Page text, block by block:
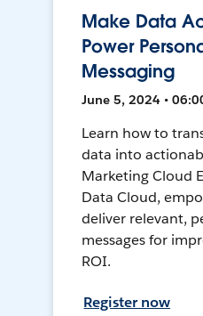
Make Data
Power
Messaging
June 5, 2024 •
Learn how to
data into
Marketing Cloud
Data Cloud,
deliver relevant,
messages for
ROI.
Register now